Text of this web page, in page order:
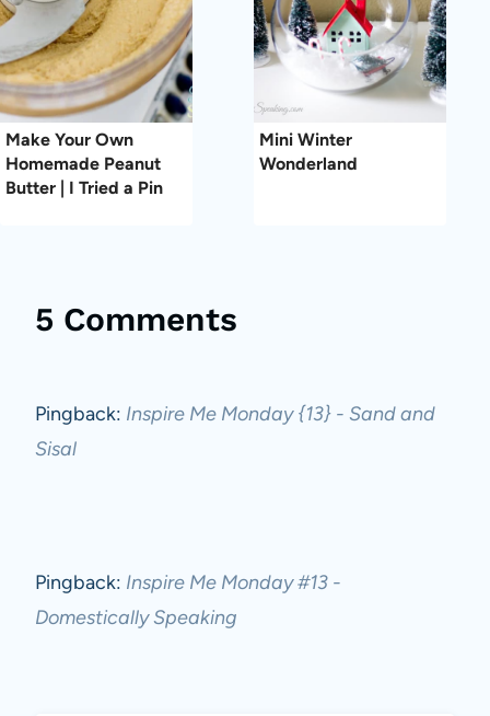
Make Your Own
Homemade Peanut
Butter | I Tried a Pin
Mini Winter
Wonderland
5 Comments
Pingback: Inspire Me Monday {13} - Sand and
Sisal
Pingback: Inspire Me Monday #13 -
Domestically Speaking